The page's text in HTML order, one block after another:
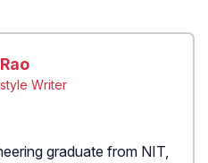
Writer
graduate from NIT,